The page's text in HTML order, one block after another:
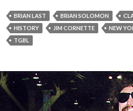
BRIAN LAST BRIAN SOLOMON
HISTORY
JIM CORNETTE NEW
TGBL